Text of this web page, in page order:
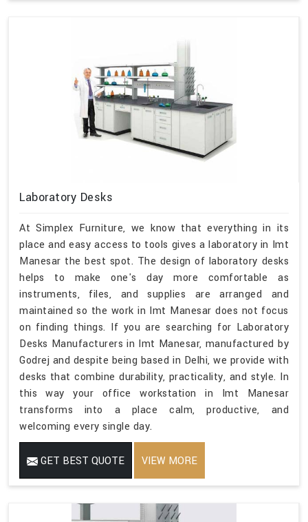
Laboratory Desks
At Simplex Furniture, we know that everything in its
place and easy access to tools gives a laboratory in Imt
Manesar the best spot. The design of laboratory desks
helps to make one's day more comfortable as
instruments, files, and supplies are arranged and
maintained so the work in Imt Manesar does not focus
on finding things. If you are searching for Laboratory
Desks Manufacturers in Imt Manesar, manufactured by
Godrej and despite being based in Delhi, we provide with
desks that combine durability, practicality, and style. In
this way your office workstation in Imt Manesar
transforms into a place calm, productive, and
welcoming every single day.
GET BEST QUOTE VIEW MORE